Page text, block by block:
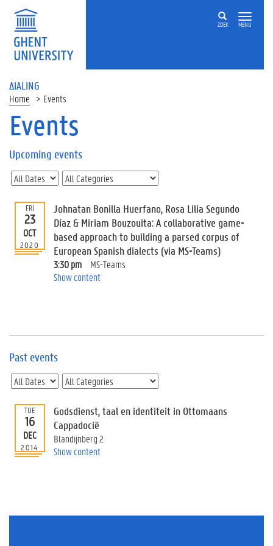
ZOEK MENU
ΔIALING
Home Events
On
page
U
p
c
o
m
i
n
s
E
e
t
I
n
f
o
Events
Upcoming events
FRI
23
OCT
2020
Johnatan Bonilla Huerfano, Rosa Lilia Segundo
Díaz & Miriam Bouzouita: A collaborative game-
based approach to building a parsed corpus of
European Spanish dialects (via MS-Teams)
3:30 pm
MS-Teams
Show content
Past events
TUE
16
DEC
2014
Godsdienst, taal en identiteit in Ottomaans
Cappadocië
Blandijnberg 2
Show content